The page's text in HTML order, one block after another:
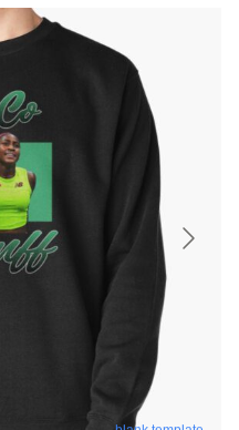
blank template